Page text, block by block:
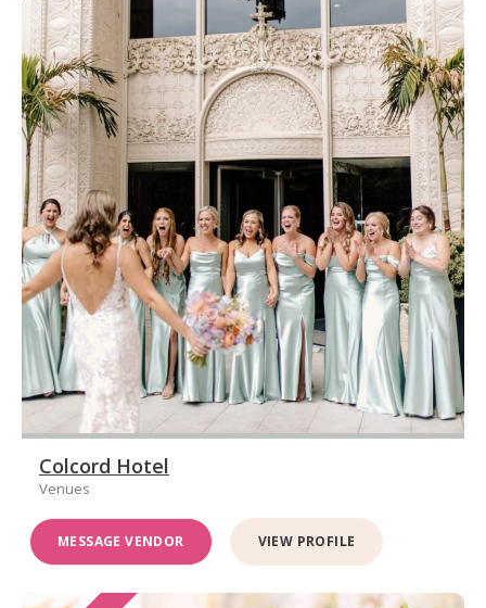
Colcord Hotel
Venues
MESSAGE VENDOR VIEW PROFILE